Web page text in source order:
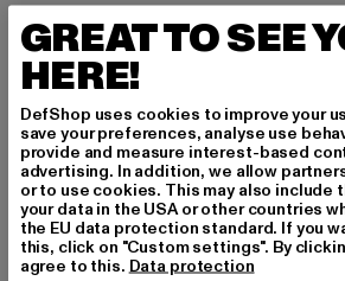
N
NEW ERA
NIKE
NOISY MAY
O
ONLY ONLY
GREAT TO SEE
HERE!
DefShop uses cookies to improve your
save your preferences, analyse use
provide and measure interest-based
advertising. In addition, we allow
or to use cookies. This may also include
your data in the USA or other countries
the EU data protection standard. If you
this, click on "Custom settings". By
agree to this. Data protection